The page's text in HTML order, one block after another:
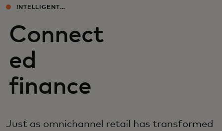
INTELLIGENT
Connect
ed
finance
Just as omnichannel retail has transformed